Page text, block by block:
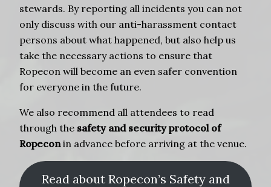
stewards. By reporting all incidents you can not
only discuss with our anti-harassment contact
persons about what happened, but also help us
take the necessary actions to ensure that
Ropecon will become an even safer convention
for everyone in the future.
We also recommend all attendees to read
through the safety and security protocol of
Ropeconin advance before arriving at the venue.
Read about Ropecon’s Safety and